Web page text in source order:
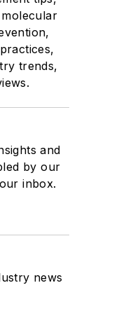
trends,
and
by our
inbox.
news